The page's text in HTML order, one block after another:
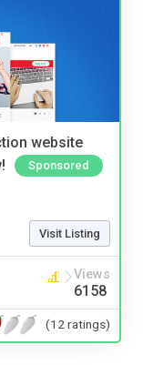
website
Sponsored
Visit Listing
Views
6158
(12 ratings)